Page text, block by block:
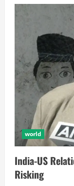
world
India-US
Risking